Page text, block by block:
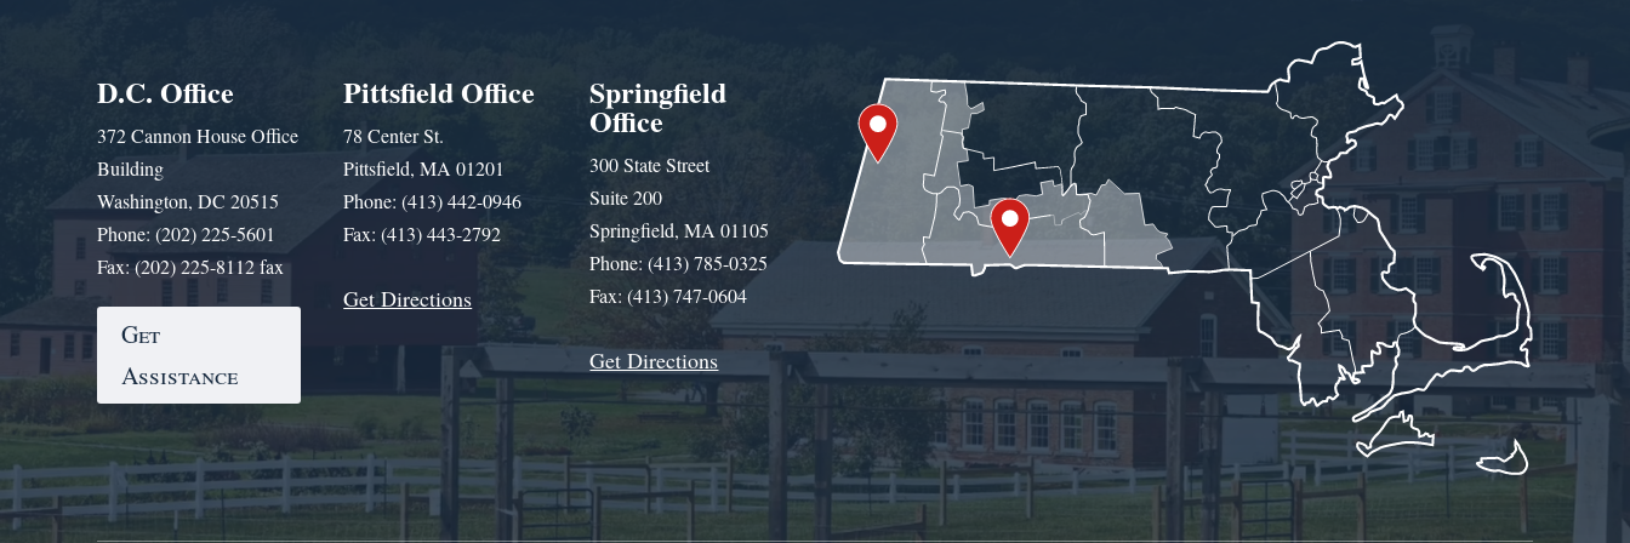
D.C. Office
372 Cannon House Office
Building
Washington, DC 20515
Phone: (202) 225-5601
Fax: (202) 225-8112 fax
Get
Assistance
Pittsfield Office
78 Center St.
Pittsfield, MA 01201
Phone: (413) 442-0946
Fax: (413) 443-2792
Get Directions
Springfield
Office
300 State Street
Suite 200
Springfield, MA 01105
Phone: (413) 785-0325
Fax: (413) 747-0604
Get Directions